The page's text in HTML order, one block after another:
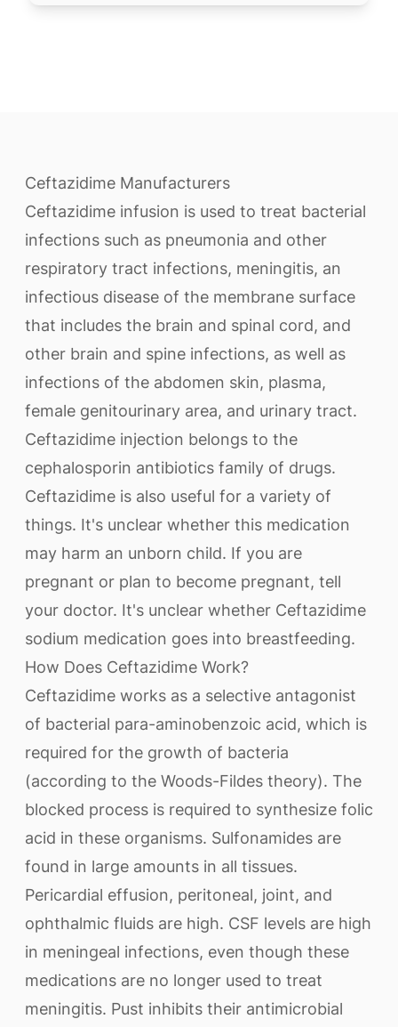
Ceftazidime Manufacturers
Ceftazidime infusion is used to treat bacterial
infections such as pneumonia and other
respiratory tract infections, meningitis, an
infectious disease of the membrane surface
that includes the brain and spinal cord, and
other brain and spine infections, as well as
infections of the abdomen skin, plasma,
female genitourinary area, and urinary tract.
Ceftazidime injection belongs to the
cephalosporin antibiotics family of drugs.
Ceftazidime is also useful for a variety of
things. It's unclear whether this medication
may harm an unborn child. If you are
pregnant or plan to become pregnant, tell
your doctor. It's unclear whether Ceftazidime
sodium medication goes into breastfeeding.
How Does Ceftazidime Work?
Ceftazidime works as a selective antagonist
of bacterial para-aminobenzoic acid, which is
required for the growth of bacteria
(according to the Woods-Fildes theory). The
blocked process is required to synthesize folic
acid in these organisms. Sulfonamides are
found in large amounts in all tissues.
Pericardial effusion, peritoneal, joint, and
ophthalmic fluids are high. CSF levels are high
in meningeal infections, even though these
medications are no longer used to treat
meningitis. Pust inhibits their antimicrobial